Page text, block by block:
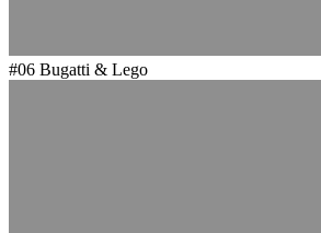
#06 Bugatti & Lego